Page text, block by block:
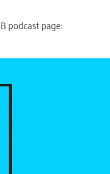
podcast page: